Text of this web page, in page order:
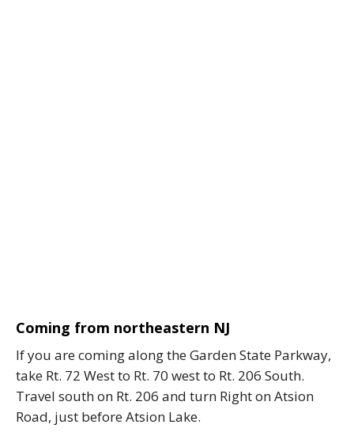
Coming from northeastern NJ
If you are coming along the Garden State Parkway,
take Rt. 72 West to Rt. 70 west to Rt. 206 South.
Travel south on Rt. 206 and turn Right on Atsion
Road, just before Atsion Lake.